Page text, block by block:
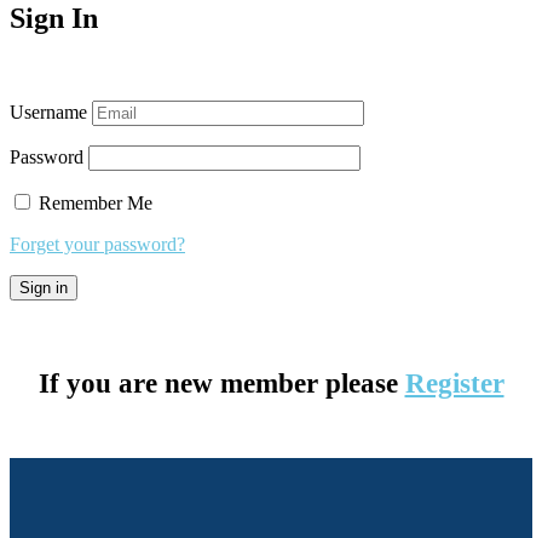
Sign In
Username
Password
Remember Me
Forget your password?
If you are new member please Register